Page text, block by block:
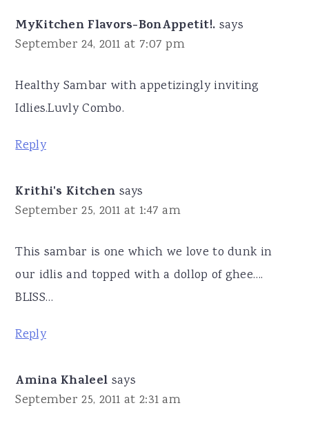
MyKitchen Flavors-BonAppetit!. says
September 24, 2011 at 7:07 pm
Healthy Sambar with appetizingly inviting
Idlies.Luvly Combo.
Reply
Krithi's Kitchen says
September 25, 2011 at 1:47 am
This sambar is one which we love to dunk in
our idlis and topped with a dollop of ghee….
BLISS…
Reply
Amina Khaleel says
September 25, 2011 at 2:31 am